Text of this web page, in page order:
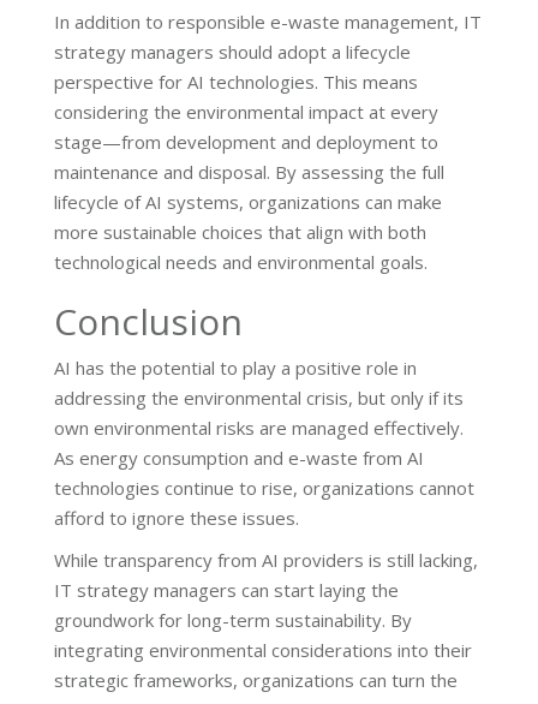
In addition to responsible e-waste management, IT
strategy managers should adopt a lifecycle
perspective for AI technologies. This means
considering the environmental impact at every
stage—from development and deployment to
maintenance and disposal. By assessing the full
lifecycle of AI systems, organizations can make
more sustainable choices that align with both
technological needs and environmental goals.
Conclusion
AI has the potential to play a positive role in
addressing the environmental crisis, but only if its
own environmental risks are managed effectively.
As energy consumption and e-waste from AI
technologies continue to rise, organizations cannot
afford to ignore these issues.
While transparency from AI providers is still lacking,
IT strategy managers can start laying the
groundwork for long-term sustainability. By
integrating environmental considerations into their
strategic frameworks, organizations can turn the